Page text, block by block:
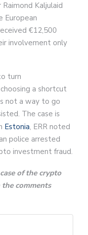
Kaljulaid
European
€12,500
involvement only
turn
a shortcut
not a way to go
The case is
Estonia, ERR noted
police arrested
investment fraud.
of the crypto
the comments